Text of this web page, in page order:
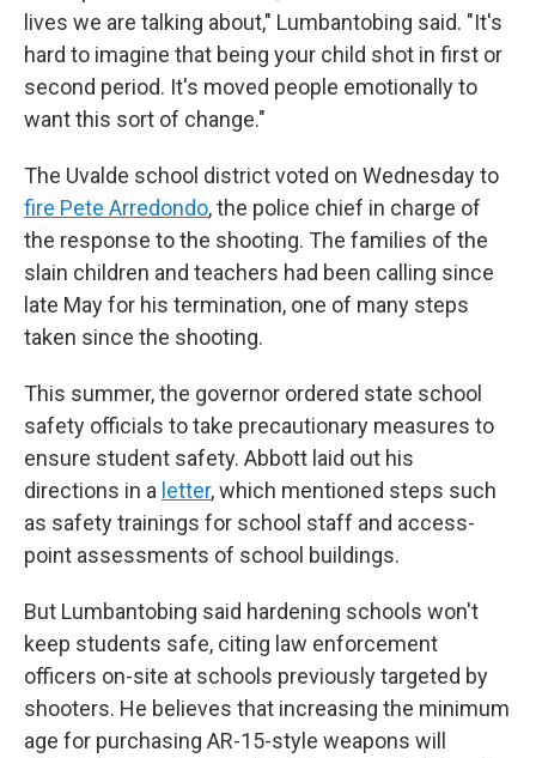
lives we are talking about," Lumbantobing said. "It's
hard to imagine that being your child shot in first or
second period. It's moved people emotionally to
want this sort of change."
The Uvalde school district voted on Wednesday to
fire Pete Arredondo, the police chief in charge of
the response to the shooting. The families of the
slain children and teachers had been calling since
late May for his termination, one of many steps
taken since the shooting.
This summer, the governor ordered state school
safety officials to take precautionary measures to
ensure student safety. Abbott laid out his
directions in a letter, which mentioned steps such
as safety trainings for school staff and access-
point assessments of school buildings.
But Lumbantobing said hardening schools won't
keep students safe, citing law enforcement
officers on-site at schools previously targeted by
shooters. He believes that increasing the minimum
age for purchasing AR-15-style weapons will